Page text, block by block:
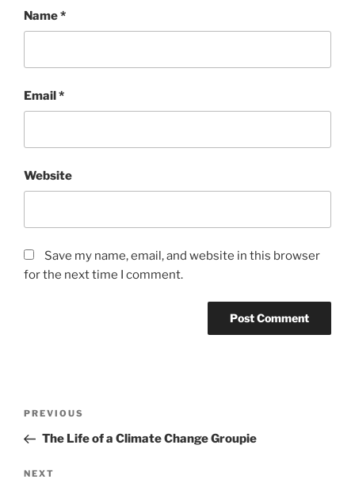
Name*
Email*
Website
Save my name, email, and website in this browser
for the next time I comment.
Previous
Post
PREVIOUS
The Life of a Climate Change Groupie
Next
NEXT